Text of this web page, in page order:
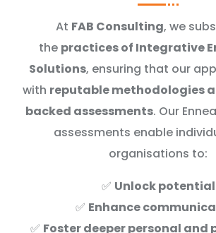
At FAB Consulting, we
the practices of Integrative
Solutions, ensuring that our
with reputable methodologies
backed assessments. Our
assessments enable
organisations to:
✅ Unlock potential
✅ Enhance
✅ Foster deeper personal and